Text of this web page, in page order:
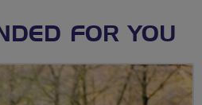
FOR YOU